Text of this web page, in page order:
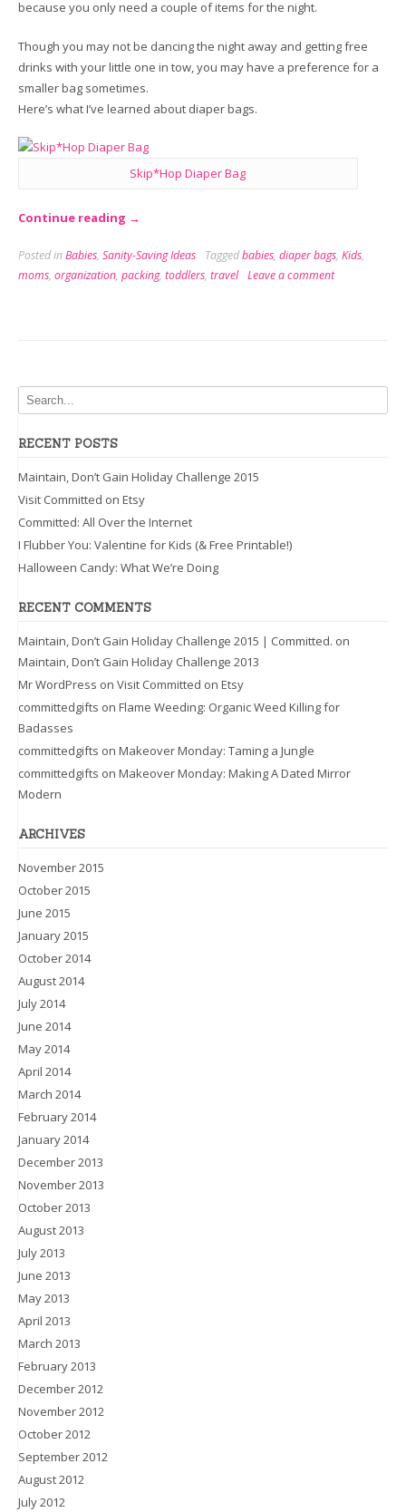
because you only need a couple of items for the night.
Though you may not be dancing the night away and getting free
drinks with your little one in tow, you may have a preference for a
smaller bag sometimes.
Here’s what I’ve learned about diaper bags.
Skip*Hop Diaper Bag
Continue reading “In
Bag:
The
→
Posted inBabies, Sanity-Saving Ideas Taggedbabies, diaper bags, Kids,
moms, organization, packing, toddlers, travel Leave a comment
RECENT POSTS
Maintain, Don’t Gain Holiday Challenge 2015
Visit Committed on Etsy
Committed: All Over the Internet
I Flubber You: Valentine for Kids (& Free Printable!)
Halloween Candy: What We’re Doing
RECENT COMMENTS
Maintain, Don’t Gain Holiday Challenge 2015 | Committed. on
Maintain, Don’t Gain Holiday Challenge 2013
Mr WordPress on Visit Committed on Etsy
committedgifts on Flame Weeding: Organic Weed Killing for
Badasses
committedgifts on Makeover Monday: Taming a Jungle
committedgifts on Makeover Monday: Making A Dated Mirror
Modern
ARCHIVES
November 2015
October 2015
June 2015
January 2015
October 2014
August 2014
July 2014
June 2014
May 2014
April 2014
March 2014
February 2014
January 2014
December 2013
November 2013
October 2013
August 2013
July 2013
June 2013
May 2013
April 2013
March 2013
February 2013
December 2012
November 2012
October 2012
September 2012
August 2012
July 2012